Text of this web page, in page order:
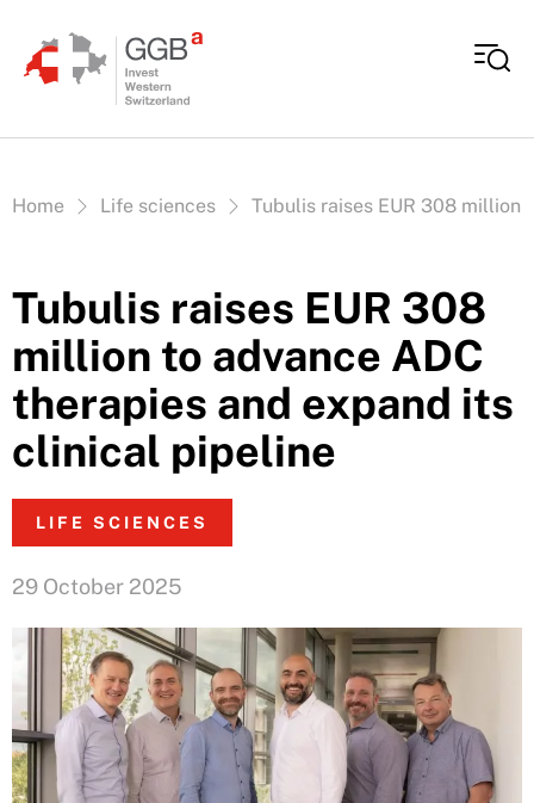
Vous êtes ici:
Home Life sciences Tubulis raises EUR 308 million
Tubulis raises EUR 308
million to advance ADC
therapies and expand its
clinical pipeline
LIFE SCIENCES
29 October 2025